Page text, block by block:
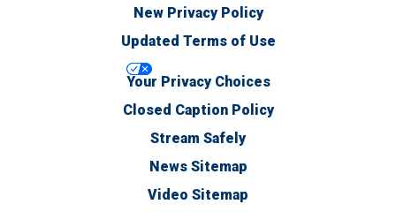
New Privacy Policy
Updated Terms of Use
Your Privacy Choices
Closed Caption Policy
Stream Safely
News Sitemap
Video Sitemap